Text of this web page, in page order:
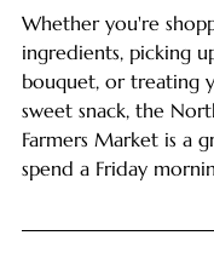
Whether you're
ingredients, picking
bouquet, or treating
sweet snack, the
Farmers Market is a
spend a Friday